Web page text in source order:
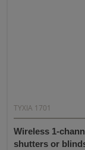
TYXIA 1701
Wireless 1-
shutters or